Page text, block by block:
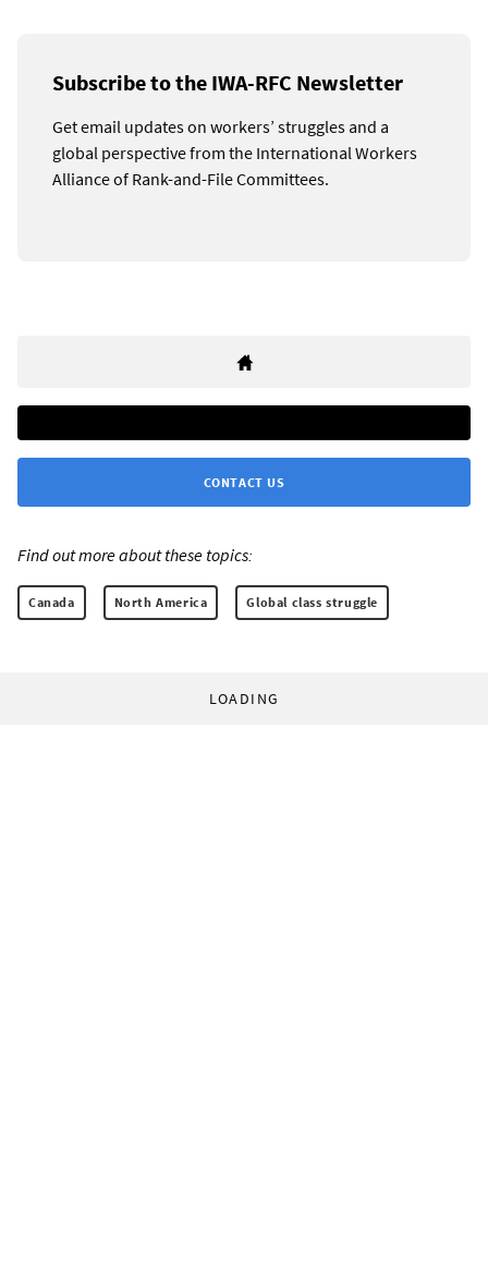
Subscribe to the IWA-RFC Newsletter
Get email updates on workers’ struggles and a
global perspective from the International Workers
Alliance of Rank-and-File Committees.
CONTACT US
Find out more about these topics:
Canada North America Global class struggle
LOADING